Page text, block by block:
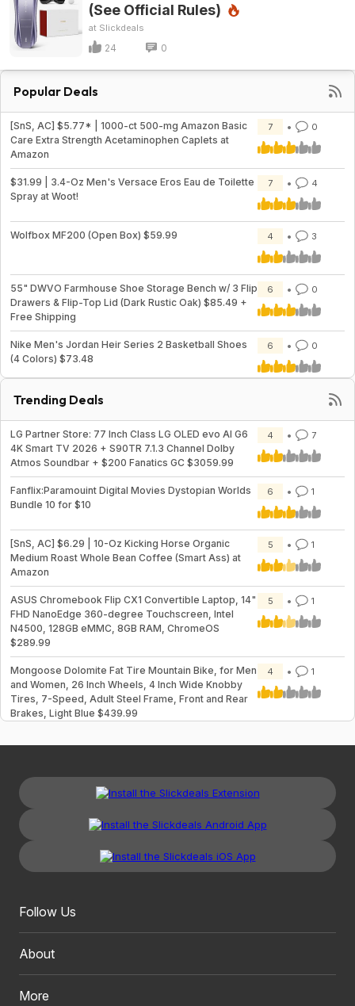
(See Official Rules)
Slickdeals
24 0
Popular Deals
[SnS, AC] $5.77* | 1000-ct 500-mg Amazon Basic
Care Extra Strength Acetaminophen Caplets at
Amazon
7 0
$31.99 | 3.4-Oz Men's Versace Eros Eau de Toilette
Spray at Woot!
7 4
Wolfbox MF200 (Open Box) $59.99 4 3
55" DWVO Farmhouse Shoe Storage Bench w/ 3 Flip
Drawers & Flip-Top Lid (Dark Rustic Oak) $85.49 +
Free Shipping
6 0
Nike Men's Jordan Heir Series 2 Basketball Shoes
(4 Colors) $73.48
6 0
Trending Deals
LG Partner Store: 77 Inch Class LG OLED evo AI G6
4K Smart TV 2026 + S90TR 7.1.3 Channel Dolby
Atmos Soundbar + $200 Fanatics GC $3059.99
4 7
Fanflix:Paramouint Digital Movies Dystopian Worlds
Bundle 10 for $10
6 1
[SnS, AC] $6.29 | 10-Oz Kicking Horse Organic
Medium Roast Whole Bean Coffee (Smart Ass) at
Amazon
5 1
ASUS Chromebook Flip CX1 Convertible Laptop, 14"
FHD NanoEdge 360-degree Touchscreen, Intel
N4500, 128GB eMMC, 8GB RAM, ChromeOS
$289.99
5 1
Mongoose Dolomite Fat Tire Mountain Bike, for Men
and Women, 26 Inch Wheels, 4 Inch Wide Knobby
Tires, 7-Speed, Adult Steel Frame, Front and Rear
Brakes, Light Blue $439.99
4 1
Follow Us
About
More